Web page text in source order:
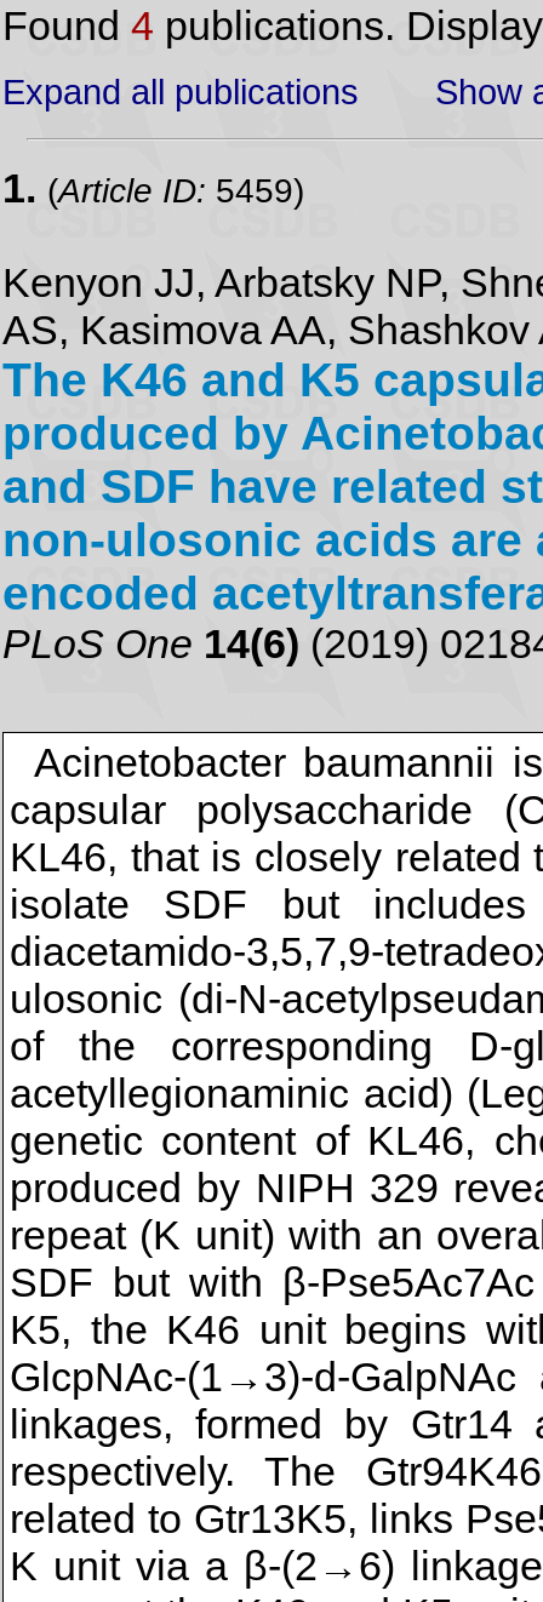
Found 4 publications.
Expand all publications Show
1. (Article ID: 5459)
Kenyon JJ, Arbatsky NP,
AS, Kasimova AA,
The K46 and K5
produced by
and SDF have related
non-ulosonic acids are
encoded
PLoS One 14(6) (2019)
Acinetobacter baumannii
capsular polysaccharide
KL46, that is closely
isolate SDF but
diacetamido-3,5,7,9-
ulosonic (di-N-
of the corresponding D-
acetyllegionaminic acid)
genetic content of KL46,
produced by NIPH 329
repeat (K unit) with an
SDF but with β-
K5, the K46 unit begins
GlcpNAc-(1→3)-d-
linkages, formed by Gtr14
respectively. The
related to Gtr13K5, links
K unit via a β-(2→6)